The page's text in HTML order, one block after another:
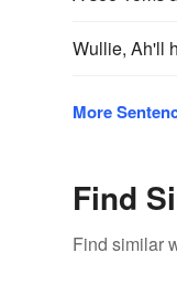
Wullie, Ah'll
More
Find
Find similar